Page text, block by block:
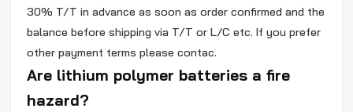
30% T/T in advance as soon as order confirmed and the
balance before shipping via T/T or L/C etc. If you prefer
other payment terms please contac.
Are lithium polymer batteries a fire
hazard?